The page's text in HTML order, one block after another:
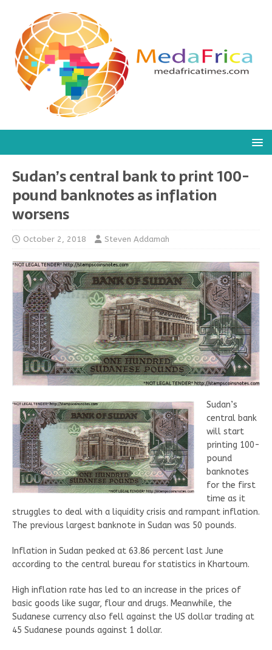
Sudan’s central bank to print 100-
pound banknotes as inflation
worsens
October 2, 2018 Steven Addamah
Sudan’s
central bank
will start
printing 100-
pound
banknotes
for the first
time as it
struggles to deal with a liquidity crisis and rampant inflation.
The previous largest banknote in Sudan was 50 pounds.
Inflation in Sudan peaked at 63.86 percent last June
according to the central bureau for statistics in Khartoum.
High inflation rate has led to an increase in the prices of
basic goods like sugar, flour and drugs. Meanwhile, the
Sudanese currency also fell against the US dollar trading at
45 Sudanese pounds against 1 dollar.